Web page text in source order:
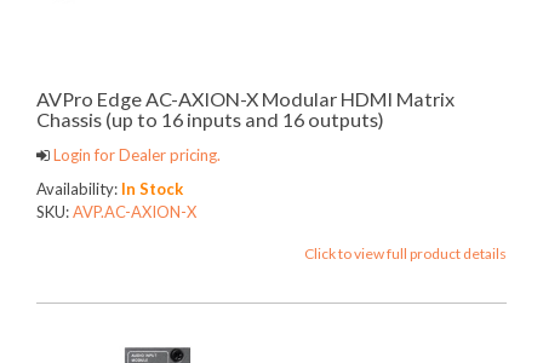
AVPro Edge AC-AXION-X Modular HDMI Matrix
Chassis (up to 16 inputs and 16 outputs)
Login for Dealer pricing.
Availability: In Stock
SKU:AVP.AC-AXION-X
Click to view full product details